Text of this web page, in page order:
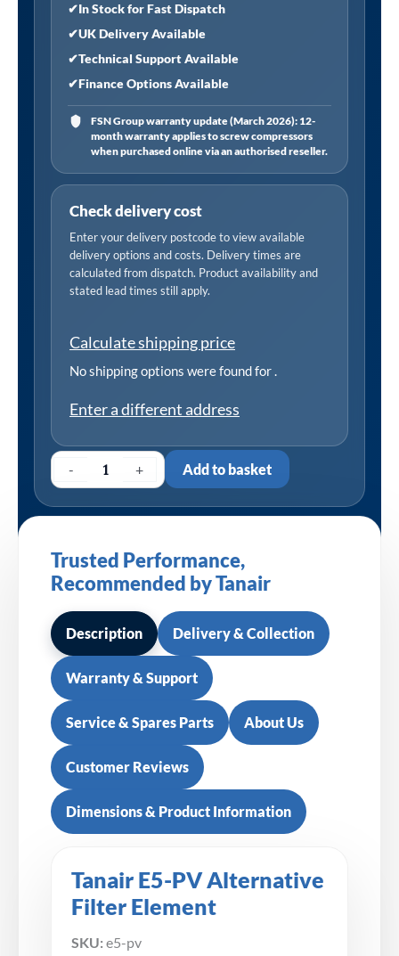
✔In Stock for Fast Dispatch
✔UK Delivery Available
✔Technical Support Available
✔Finance Options Available
FSN Group warranty update (March 2026): 12-
month warranty applies to screw compressors
when purchased online via an authorised reseller.
Check delivery cost
Enter your delivery postcode to view available
delivery options and costs. Delivery times are
calculated from dispatch. Product availability and
stated lead times still apply.
Calculate shipping price
No shipping options were found for.
Enter a different address
- + Add to basket
Trusted Performance,
Recommended by Tanair
Description Delivery & Collection
Warranty & Support
Service & Spares Parts About Us
Customer Reviews
Dimensions & Product Information
Tanair E5-PV Alternative
Filter Element
SKU: e5-pv